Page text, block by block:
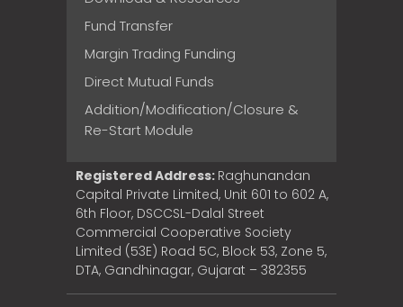
Fund Transfer
Margin Trading Funding
Direct Mutual Funds
Addition/Modification/Closure &
Re-Start Module
Registered Address: Raghunandan
Capital Private Limited, Unit 601 to 602 A,
6th Floor, DSCCSL-Dalal Street
Commercial Cooperative Society
Limited (53E) Road 5C, Block 53, Zone 5,
DTA, Gandhinagar, Gujarat – 382355